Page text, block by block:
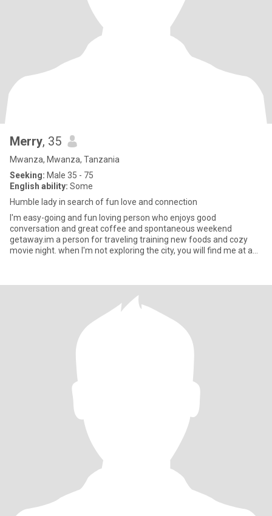
Merry, 35
Mwanza, Mwanza, Tanzania
Seeking: Male 35 - 75
English ability: Some
Humble lady in search of fun love and connection
I'm easy-going and fun loving person who enjoys good
conversation and great coffee and spontaneous weekend
getaway.im a person for traveling training new foods and cozy
movie night. when I'm not exploring the city, you will find me at a